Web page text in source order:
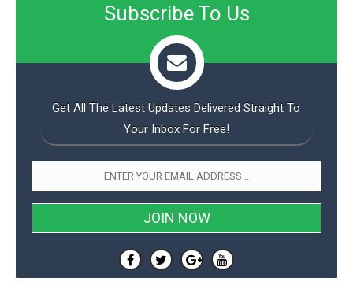
Subscribe To Us
Get All The Latest Updates Delivered Straight To
Your Inbox For Free!